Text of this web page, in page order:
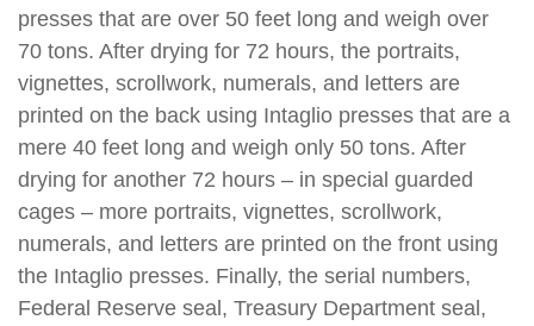
presses that are over 50 feet long and weigh over
70 tons. After drying for 72 hours, the portraits,
vignettes, scrollwork, numerals, and letters are
printed on the back using Intaglio presses that are a
mere 40 feet long and weigh only 50 tons. After
drying for another 72 hours – in special guarded
cages – more portraits, vignettes, scrollwork,
numerals, and letters are printed on the front using
the Intaglio presses. Finally, the serial numbers,
Federal Reserve seal, Treasury Department seal,